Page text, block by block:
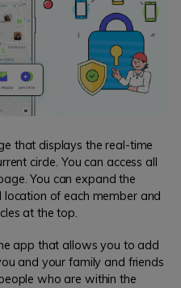
that displays the real-time
circle. You can access all
You can expand the
of each member and
at the top.
app that allows you to add
and your family and friends
who are within the